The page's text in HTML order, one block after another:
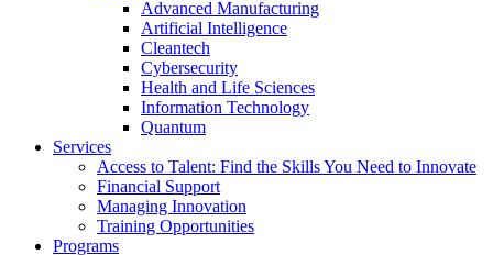
Advanced Manufacturing
Artificial Intelligence
Cleantech
Cybersecurity
Health and Life Sciences
Information Technology
Quantum
Services
Access to Talent: Find the Skills You Need to Innovate
Financial Support
Managing Innovation
Training Opportunities
Programs